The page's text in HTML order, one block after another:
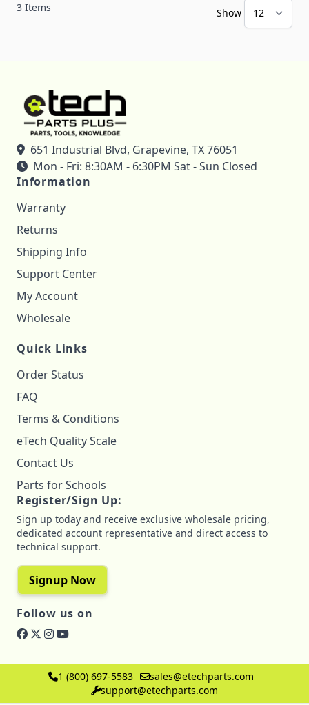
3 Items Show
651 Industrial Blvd, Grapevine, TX 76051
Mon - Fri: 8:30AM - 6:30PM Sat - Sun Closed
Information
Warranty
Returns
Shipping Info
Support Center
My Account
Wholesale
Quick Links
Order Status
FAQ
Terms & Conditions
eTech Quality Scale
Contact Us
Parts for Schools
Register/Sign Up:
Sign up today and receive exclusive wholesale pricing,
dedicated account representative and direct access to
technical support.
Signup Now
Follow us on
1 (800) 697-5583
sales@etechparts.com
support@etechparts.com